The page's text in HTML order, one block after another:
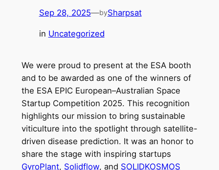
Sep 28, 2025—bySharpsat
in Uncategorized
We were proud to present at the ESA booth
and to be awarded as one of the winners of
the ESA EPIC European–Australian Space
Startup Competition 2025. This recognition
highlights our mission to bring sustainable
viticulture into the spotlight through satellite-
driven disease prediction. It was an honor to
share the stage with inspiring startups
GyroPlant, Solidflow, and SOLIDKOSMOS